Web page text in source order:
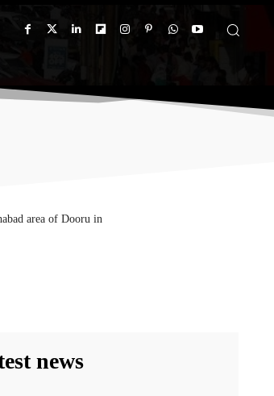
area of Dooru in
news